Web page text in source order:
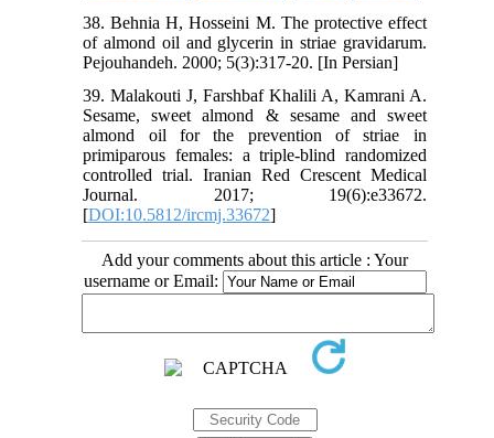
38. Behnia H, Hosseini M. The protective effect
of almond oil and glycerin in striae gravidarum.
Pejouhandeh. 2000; 5(3):317-20. [In Persian]
39. Malakouti J, Farshbaf Khalili A, Kamrani A.
Sesame, sweet almond & sesame and sweet
almond oil for the prevention of striae in
primiparous females: a triple-blind randomized
controlled trial. Iranian Red Crescent Medical
Journal. 2017; 19(6):e33672.
[DOI:10.5812/ircmj.33672]
Add your comments about this article : Your
username or Email: